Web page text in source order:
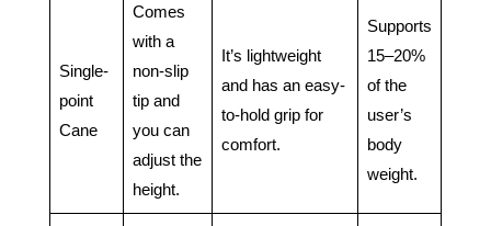
Single-
point
Cane
Comes
with a
non-slip
tip and
you can
adjust the
height.
It’s lightweight
and has an easy-
to-hold grip for
comfort.
Supports
15–20%
of the
user’s
body
weight.